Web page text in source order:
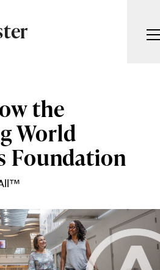
FIG WEEKLY
the
World
Foundation